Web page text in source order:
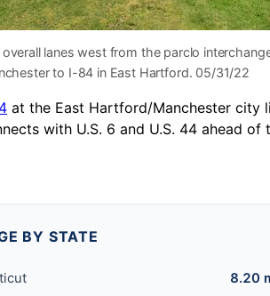
lanes west from the parclo
to I-84 in East Hartford. 05/31/22
at the East Hartford/Manchester city
with U.S. 6 and U.S. 44 ahead
BY STATE
8.20